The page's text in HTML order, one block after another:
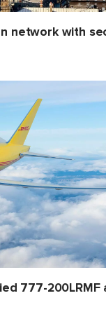
network with
777-200LRMF